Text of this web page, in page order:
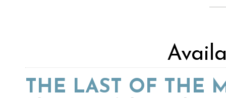
THE LAST OF THE